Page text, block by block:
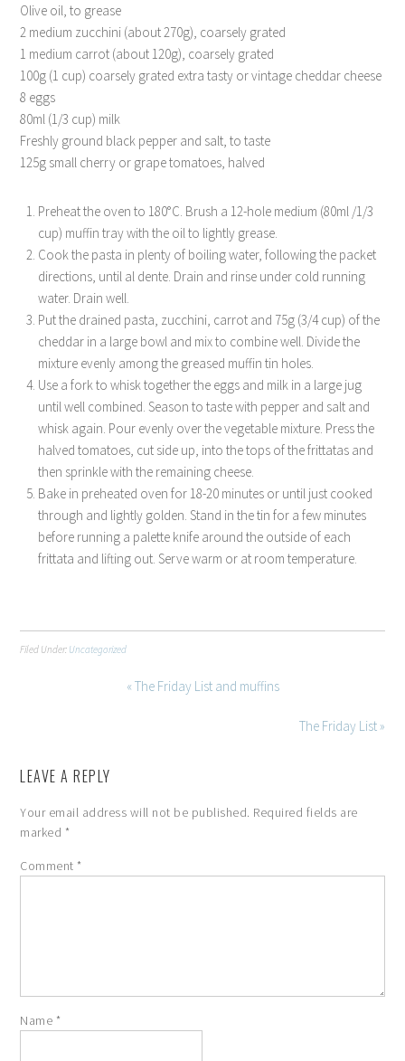
Olive oil, to grease
2 medium zucchini (about 270g), coarsely grated
1 medium carrot (about 120g), coarsely grated
100g (1 cup) coarsely grated extra tasty or vintage cheddar cheese
8 eggs
80ml (1/3 cup) milk
Freshly ground black pepper and salt, to taste
125g small cherry or grape tomatoes, halved
Preheat the oven to 180°C. Brush a 12-hole medium (80ml /1/3
cup) muffin tray with the oil to lightly grease.
Cook the pasta in plenty of boiling water, following the packet
directions, until al dente. Drain and rinse under cold running
water. Drain well.
Put the drained pasta, zucchini, carrot and 75g (3/4 cup) of the
cheddar in a large bowl and mix to combine well. Divide the
mixture evenly among the greased muffin tin holes.
Use a fork to whisk together the eggs and milk in a large jug
until well combined. Season to taste with pepper and salt and
whisk again. Pour evenly over the vegetable mixture. Press the
halved tomatoes, cut side up, into the tops of the frittatas and
then sprinkle with the remaining cheese.
Bake in preheated oven for 18-20 minutes or until just cooked
through and lightly golden. Stand in the tin for a few minutes
before running a palette knife around the outside of each
frittata and lifting out. Serve warm or at room temperature.
Filed Under: Uncategorized
« The Friday List and muffins
The Friday List »
LEAVE A REPLY
Your email address will not be published. Required fields are
marked *
Comment *
Name *